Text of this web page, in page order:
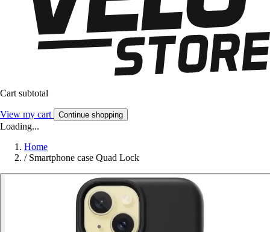
Cart subtotal
View my cart Continue shopping
Loading...
Home
/ Smartphone case Quad Lock